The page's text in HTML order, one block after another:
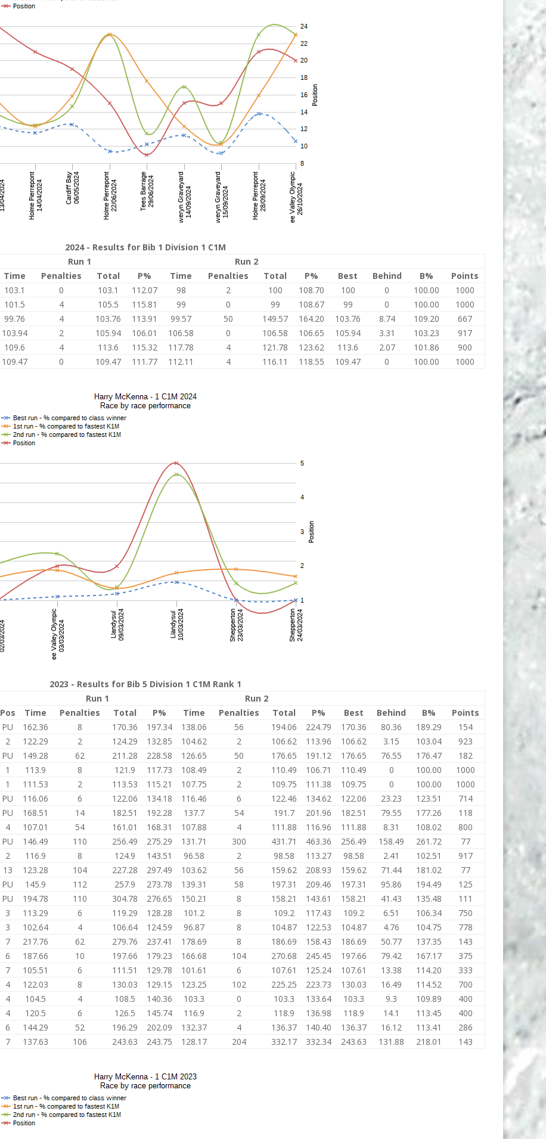
2024 - Results for Bib 1 Division 1 C1M
Run 1
Run 2
Time Penalties Total P% Time Penalties Total P% Best Behind B%
Points
103.1 0 103.1 112.07 98 2 100 108.70 100 0 100.00
1000
101.5 4 105.5 115.81 99 0 99 108.67 99 0 100.00
1000
99.76 4 103.76 113.91 99.57 50 149.57 164.20 103.76 8.74 109.20
667
103.94 2 105.94 106.01 106.58 0 106.58 106.65 105.94 3.31 103.23
917
109.6 4 113.6 115.32 117.78 4 121.78 123.62 113.6 2.07 101.86
900
109.47 0 109.47 111.77 112.11 4 116.11 118.55 109.47 0 100.00 1000
2023 - Results for Bib 5 Division 1 C1M Rank 1
Run 1
Run 2
Pos Time Penalties Total P% Time Penalties Total P% Best Behind B%
Points
PU 162.36 8 170.36 197.34 138.06 56 194.06 224.79 170.36 80.36 189.29
154
2 122.29 2 124.29 132.85 104.62 2 106.62 113.96 106.62 3.15 103.04
923
PU 149.28 62 211.28 228.58 126.65 50 176.65 191.12 176.65 76.55 176.47
182
1 113.9 8 121.9 117.73 108.49 2 110.49 106.71 110.49 0 100.00
1000
1 111.53 2 113.53 115.21 107.75 2 109.75 111.38 109.75 0 100.00
1000
PU 116.06 6 122.06 134.18 116.46 6 122.46 134.62 122.06 23.23 123.51
714
PU 168.51 14 182.51 192.28 137.7 54 191.7 201.96 182.51 79.55 177.26
118
4 107.01 54 161.01 168.31 107.88 4 111.88 116.96 111.88 8.31 108.02
800
PU 146.49 110 256.49 275.29 131.71 300 431.71 463.36 256.49 158.49 261.72
77
2 116.9 8 124.9 143.51 96.58 2 98.58 113.27 98.58 2.41 102.51
917
13 123.28 104 227.28 297.49 103.62 56 159.62 208.93 159.62 71.44 181.02
77
PU 145.9 112 257.9 273.78 139.31 58 197.31 209.46 197.31 95.86 194.49
125
PU 194.78 110 304.78 276.65 150.21 8 158.21 143.61 158.21 41.43 135.48
111
3 113.29 6 119.29 128.28 101.2 8 109.2 117.43 109.2 6.51 106.34
750
3 102.64 4 106.64 124.59 96.87 8 104.87 122.53 104.87 4.76 104.75
778
7 217.76 62 279.76 237.41 178.69 8 186.69 158.43 186.69 50.77 137.35
143
6 187.66 10 197.66 179.23 166.68 104 270.68 245.45 197.66 79.42 167.17
375
7 105.51 6 111.51 129.78 101.61 6 107.61 125.24 107.61 13.38 114.20
333
4 122.03 8 130.03 129.15 123.25 102 225.25 223.73 130.03 16.49 114.52
700
4 104.5 4 108.5 140.36 103.3 0 103.3 133.64 103.3 9.3 109.89
400
4 120.5 6 126.5 145.74 116.9 2 118.9 136.98 118.9 14.1 113.45
400
6 144.29 52 196.29 202.09 132.37 4 136.37 140.40 136.37 16.12 113.41
286
7 137.63 106 243.63 243.75 128.17 204 332.17 332.34 243.63 131.88 218.01 143